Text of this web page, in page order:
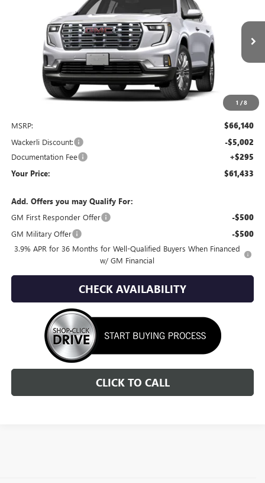
1 /8
1GKEMRKS0VJ105169Stock:1G275169Model:TLF56
In Transit Int.
$5,002
SAVINGS
$61,433
YOUR PRICE
MSRP: $66,140
Wackerli Discount: -$5,002
Documentation Fee +$295
Your Price: $61,433
Add. Offers you may Qualify For:
GM First Responder Offer
-$500
GM Military Offer -$500
3.9% APR for 36 Months for Well-Qualified Buyers When Financed
w/ GM Financial
CHECK AVAILABILITY
CLICK TO CALL